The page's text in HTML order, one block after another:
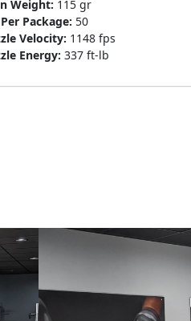
Weight: 115 gr
Package: 50
Velocity: 1148 fps
Energy: 337 ft-lb